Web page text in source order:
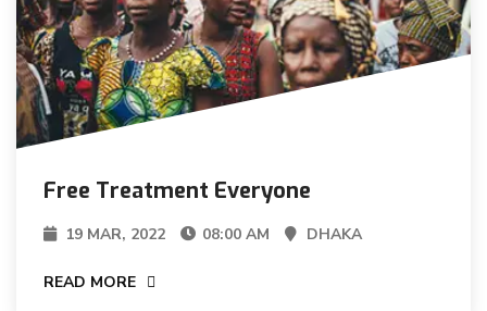
Free Treatment Everyone
19 MAR, 2022 08:00 AM DHAKA
READ MORE